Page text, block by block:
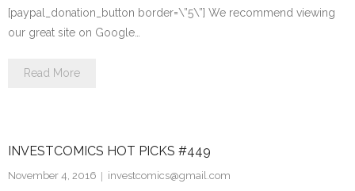
[paypal_donation_button border=\”5\”] We recommend viewing
our great site on Google…
Read More
INVESTCOMICS HOT PICKS #449
November 4, 2016
investcomics@gmail.com